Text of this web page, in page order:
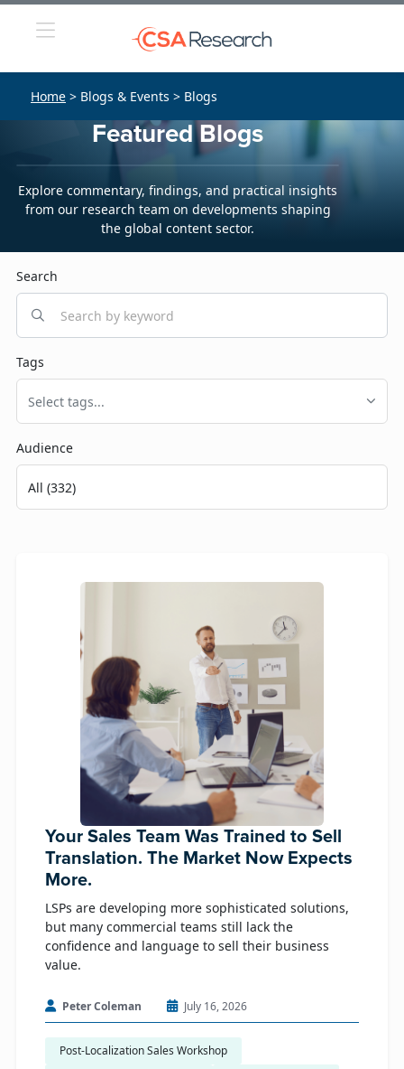
Home > Blogs & Events > Blogs
Featured Blogs
Explore commentary, findings, and practical insights
from our research team on developments shaping
the global content sector.
Search
Tags
Select tags...
Audience
Your Sales Team Was Trained to Sell
Translation. The Market Now Expects
More.
LSPs are developing more sophisticated solutions,
but many commercial teams still lack the
confidence and language to sell their business
value.
Peter Coleman July 16, 2026
Post-Localization Sales Workshop